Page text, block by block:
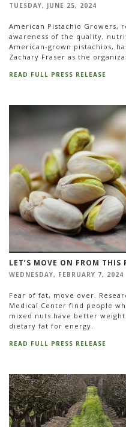
TUESDAY, JUNE 25, 2024
American Pistachio Growers,
awareness of the quality,
American-grown pistachios,
Zachary Fraser as the
READ FULL PRESS RELEASE
LET’S MOVE ON FROM
WEDNESDAY, FEBRUARY 7, 2024
Fear of fat, move over.
Medical Center find people
mixed nuts have better
dietary fat for energy.
READ FULL PRESS RELEASE